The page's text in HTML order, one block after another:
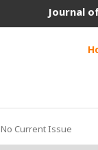
Journal
No Current Issue